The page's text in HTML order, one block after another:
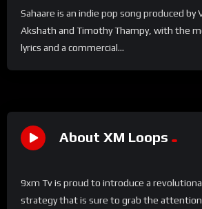
Sahaare is an indie pop song produced by
Akshath and Timothy Thampy, with the
lyrics and a commercial...
About XM Loops
9xm Tv is proud to introduce a
strategy that is sure to grab the